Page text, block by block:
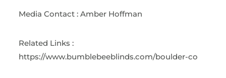
Media Contact : Amber Hoffman
Related Links :
https://www.bumblebeeblinds.com/boulder-co